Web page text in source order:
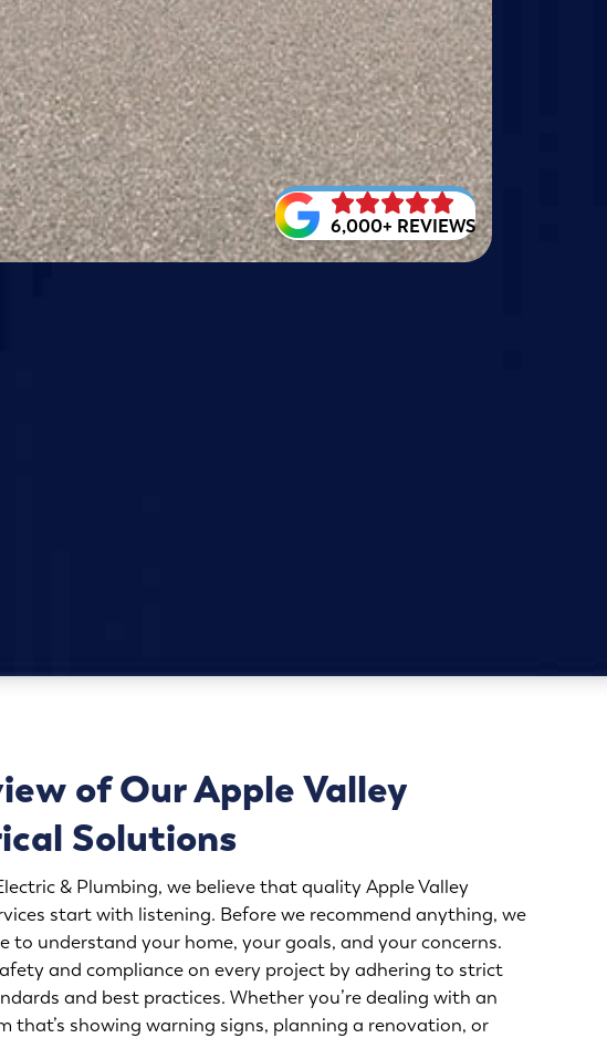
6,000+ REVIEWS
of Our Apple Valley
Solutions
& Plumbing, we believe that quality Apple Valley
start with listening. Before we recommend anything, we
to understand your home, your goals, and your concerns.
and compliance on every project by adhering to strict
and best practices. Whether you’re dealing with an
that’s showing warning signs, planning a renovation, or